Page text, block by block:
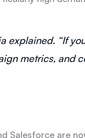
explained. “If
metrics, and
Salesforce are